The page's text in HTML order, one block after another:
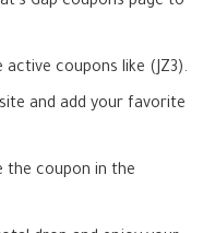
coupons like (JZ3).
and add your favorite
the coupon in the